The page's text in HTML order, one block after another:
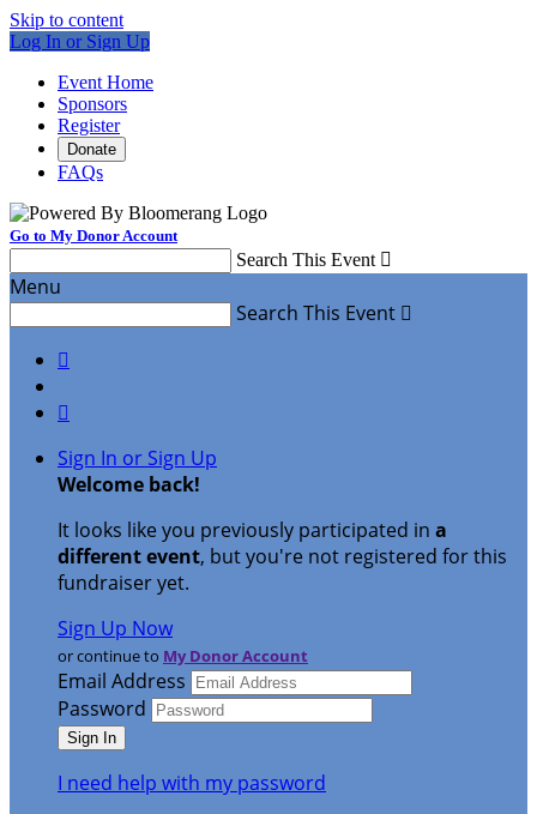
Skip to content
Log In or Sign Up
Event Home
Sponsors
Register
Donate
FAQs
Go to My Donor Account
Search This Event 
Menu
Search This Event 


Sign In or Sign Up
Welcome back!
It looks like you previously participated in a
different event, but you're not registered for this
fundraiser yet.
Sign Up Now
or continue to My Donor Account
Email Address
Password
I need help with my password